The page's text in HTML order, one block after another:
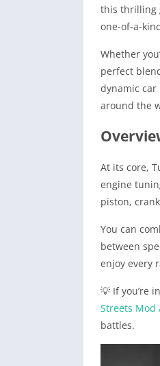
this thrilling
one-of-a-
Whether
perfect
dynamic
around the
At its core,
engine
piston,
You can
between
enjoy every
💡 If you’re
Streets Mod
battles.